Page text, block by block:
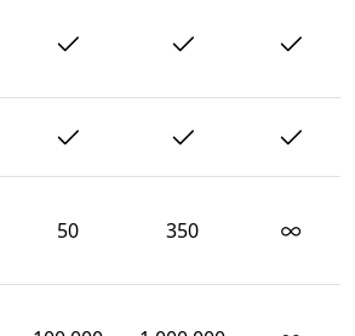
50 350 ∞